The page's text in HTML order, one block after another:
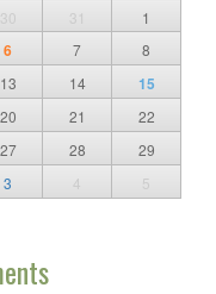
30 31
1
6 7
8
13 14 15
20 21
22
27 28
29
3 4 5